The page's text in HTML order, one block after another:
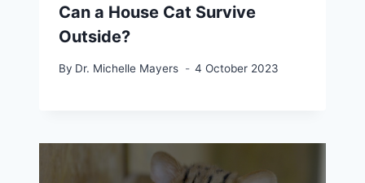
Can a House Cat Survive
Outside?
By Dr. Michelle Mayers 4 October 2023